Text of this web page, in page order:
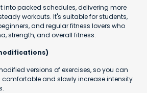
into packed schedules, delivering more
workouts. It's suitable for students,
and regular fitness lovers who
strength, and overall fitness.
versions of exercises, so you can
comfortable and slowly increase intensity